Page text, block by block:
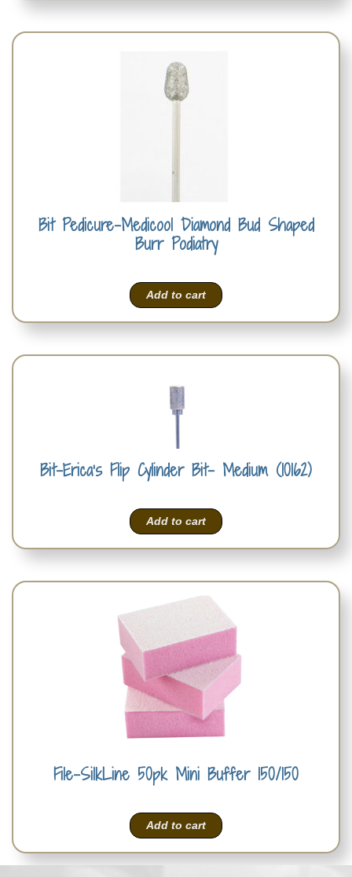
Bit Pedicure-Medicool Diamond Bud Shaped
Burr Podiatry
Add to cart
Bit-Erica’s Flip Cylinder Bit- Medium (10162)
Add to cart
File-SilkLine 50pk Mini Buffer 150/150
Add to cart